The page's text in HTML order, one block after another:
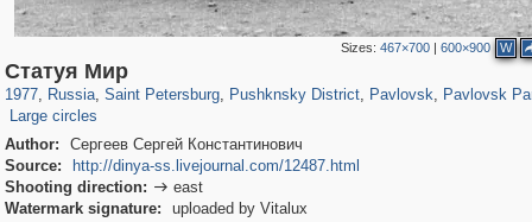
Sizes: 467×700| 600×900 W
Статуя Мир
1977, Russia
1,407,206
, Saint Petersburg
197,232
, Pushknsky District, Pavlovsk, Pavlovsk
309
Large circles
11
Author:
Сергеев Сергей Константинович
Source:
http://dinya-ss.livejournal.com/12487.html
Shooting direction:  east
Watermark signature:
uploaded by Vitalux